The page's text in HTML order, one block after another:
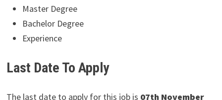
Master Degree
Bachelor Degree
Experience
Last Date To Apply
The last date to apply for this job is 07th November